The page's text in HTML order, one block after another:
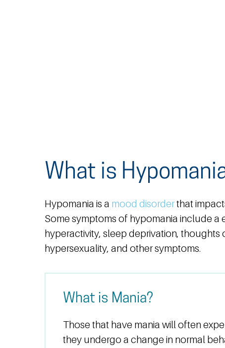
What is
Hypomania is a mood disorderthat
Some symptoms of hypomania include a
hyperactivity, sleep deprivation, thoughts
hypersexuality, and other symptoms.
What is Mania?
Those that have mania will often
they undergo a change in normal